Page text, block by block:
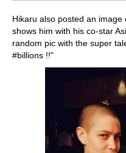
Hikaru also posted an
shows him with his co-star
random pic with the super
#billions !!"